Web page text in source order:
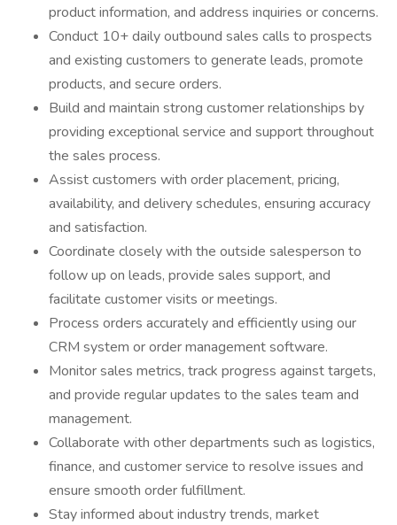
product information, and address inquiries or concerns.
Conduct 10+ daily outbound sales calls to prospects
and existing customers to generate leads, promote
products, and secure orders.
Build and maintain strong customer relationships by
providing exceptional service and support throughout
the sales process.
Assist customers with order placement, pricing,
availability, and delivery schedules, ensuring accuracy
and satisfaction.
Coordinate closely with the outside salesperson to
follow up on leads, provide sales support, and
facilitate customer visits or meetings.
Process orders accurately and efficiently using our
CRM system or order management software.
Monitor sales metrics, track progress against targets,
and provide regular updates to the sales team and
management.
Collaborate with other departments such as logistics,
finance, and customer service to resolve issues and
ensure smooth order fulfillment.
Stay informed about industry trends, market